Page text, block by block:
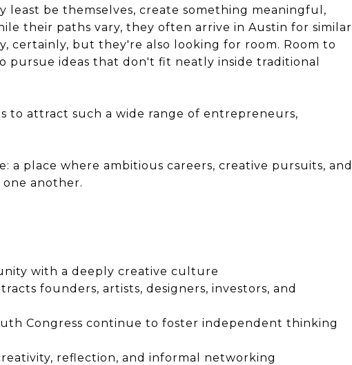
be themselves, create something meaningful,
their paths vary, they often arrive in Austin for similar
certainly, but they're also looking for room. Room to
pursue ideas that don't fit neatly inside traditional
to attract such a wide range of entrepreneurs,
a place where ambitious careers, creative pursuits, and
another.
with a deeply creative culture
founders, artists, designers, investors, and
Congress continue to foster independent thinking
reflection, and informal networking